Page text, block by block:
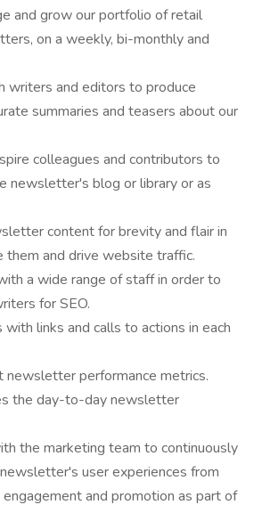
and grow our portfolio of retail
on a weekly, bi-monthly and
writers and editors to produce
summaries and teasers about our
colleagues and contributors to
newsletter's blog or library or as
content for brevity and flair in
them and drive website traffic.
a wide range of staff in order to
for SEO.
links and calls to actions in each
newsletter performance metrics.
the day-to-day newsletter
the marketing team to continuously
user experiences from
and promotion as part of